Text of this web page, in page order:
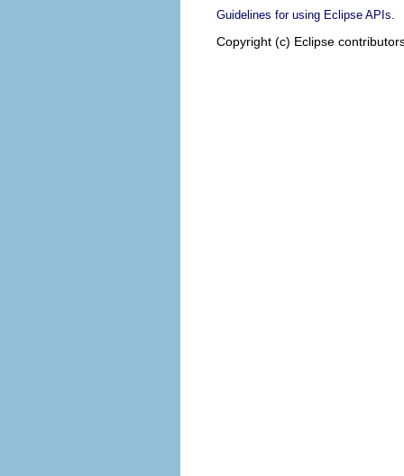
Guidelines for using Eclipse APIs
Copyright (c) Eclipse